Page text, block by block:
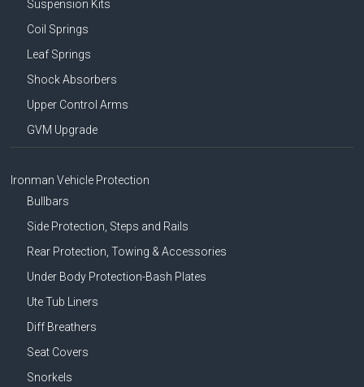
Suspension Kits
Coil Springs
Leaf Springs
Shock Absorbers
Upper Control Arms
GVM Upgrade
Ironman Vehicle Protection
Bullbars
Side Protection, Steps and Rails
Rear Protection, Towing & Accessories
Under Body Protection-Bash Plates
Ute Tub Liners
Diff Breathers
Seat Covers
Snorkels